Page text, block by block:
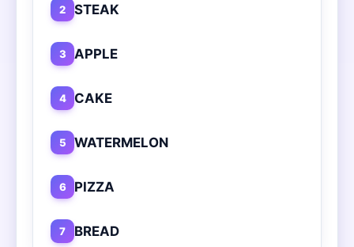
2 STEAK
3 APPLE
4 CAKE
5 WATERMELON
6 PIZZA
7 BREAD